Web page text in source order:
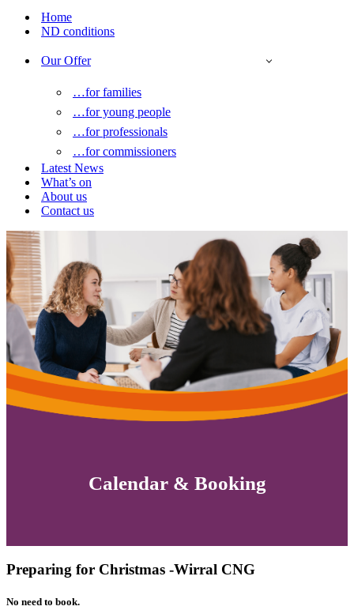
Home
ND conditions
Our Offer
…for families
…for young people
…for professionals
…for commissioners
Latest News
What’s on
About us
Contact us
Calendar & Booking
Preparing for Christmas -Wirral CNG
No need to book.